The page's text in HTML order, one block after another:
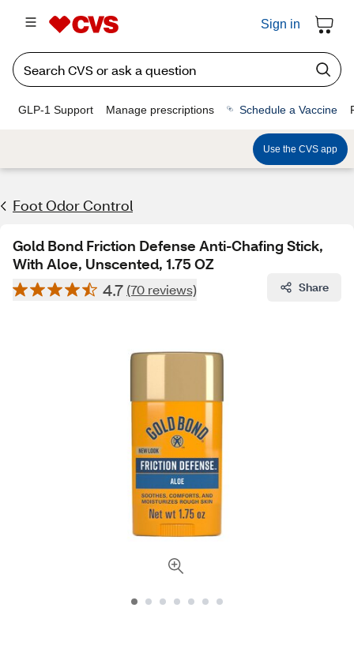
Sign in
GLP-1 Support Manage prescriptions Schedule a Vaccine
Use the CVS app
Foot Odor Control
Gold Bond Friction Defense Anti-Chafing Stick,
With Aloe, Unscented, 1.75 OZ
4.7 (70 reviews) Share